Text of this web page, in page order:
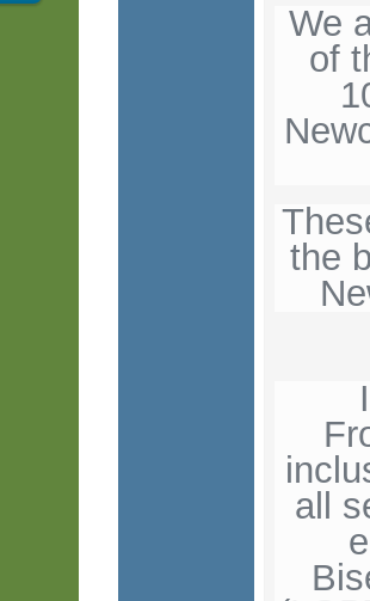
We
of
the
all